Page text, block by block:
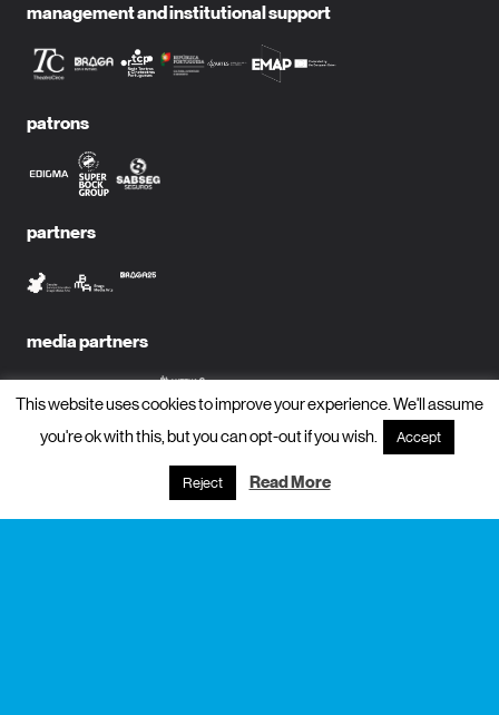
management and institutional support
patrons
partners
media partners
subscribe to newsletter?
This website uses cookies to improve your experience. We'll assume
you're ok with this, but you can opt-out if you wish.
Accept
Reject Read More